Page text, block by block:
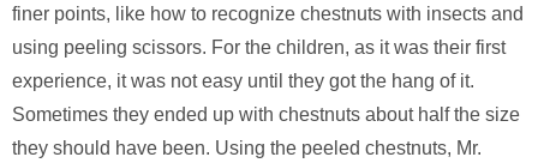
finer points, like how to recognize chestnuts with insects and
using peeling scissors. For the children, as it was their first
experience, it was not easy until they got the hang of it.
Sometimes they ended up with chestnuts about half the size
they should have been. Using the peeled chestnuts, Mr.